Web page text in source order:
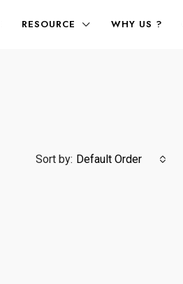
RESOURCE WHY US ?
Sort by: Default Order